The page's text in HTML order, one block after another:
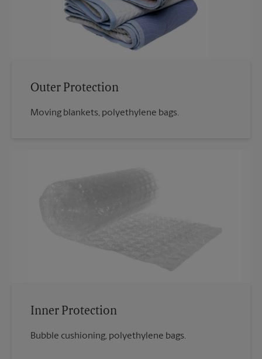
Outer Protection
Moving blankets, polyethylene bags.
Inner Protection
Bubble cushioning, polyethylene bags.